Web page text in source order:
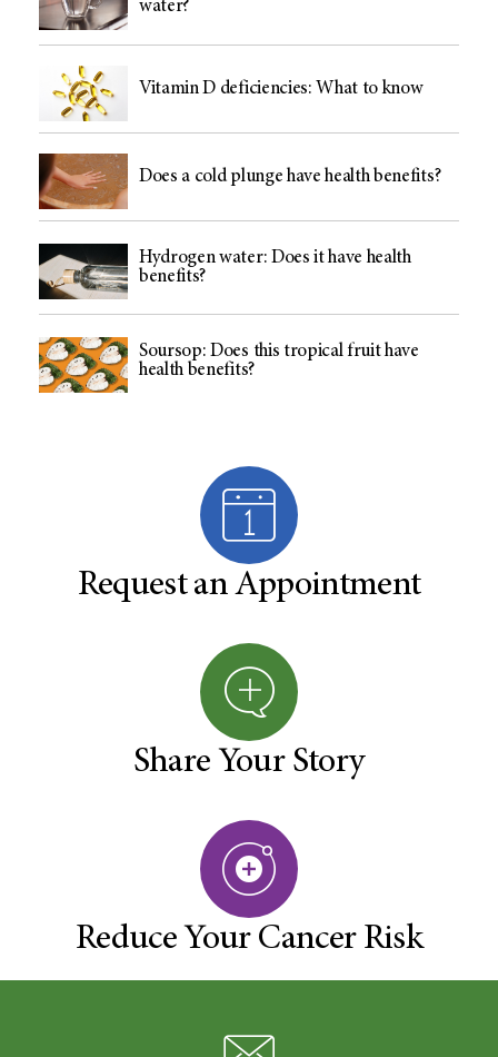
water?
Vitamin D deficiencies: What to know
Does a cold plunge have health benefits?
Hydrogen water: Does it have health
benefits?
Soursop: Does this tropical fruit have
health benefits?
Request an Appointment
Share Your Story
Reduce Your Cancer Risk